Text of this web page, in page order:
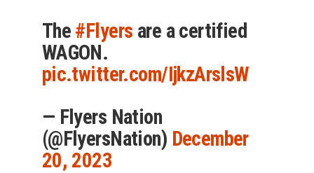
The #Flyers are a certified
WAGON.
pic.twitter.com/IjkzArslsW
— Flyers Nation
(@FlyersNation) December
20, 2023